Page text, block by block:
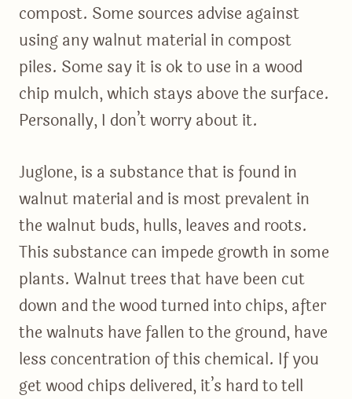
compost. Some sources advise against
using any walnut material in compost
piles. Some say it is ok to use in a wood
chip mulch, which stays above the surface.
Personally, I don’t worry about it.
Juglone, is a substance that is found in
walnut material and is most prevalent in
the walnut buds, hulls, leaves and roots.
This substance can impede growth in some
plants. Walnut trees that have been cut
down and the wood turned into chips, after
the walnuts have fallen to the ground, have
less concentration of this chemical. If you
get wood chips delivered, it’s hard to tell